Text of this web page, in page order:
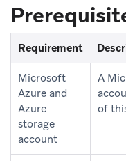
Requirement
Microsoft
Azure and
Azure
storage
account
A
of